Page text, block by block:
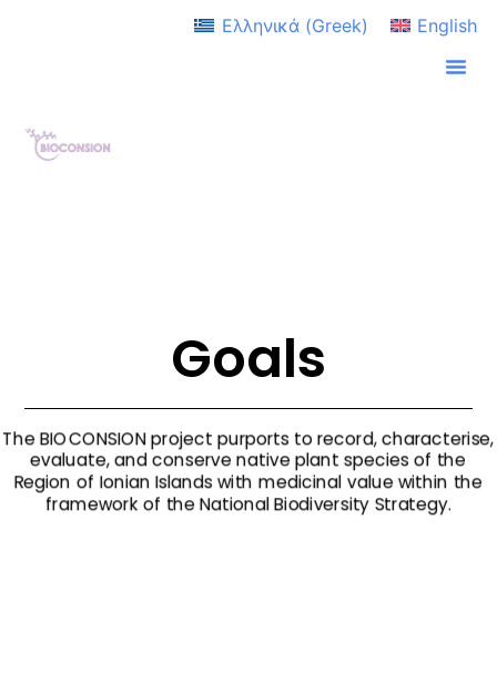
Ελληνικά(Greek) English
Goals
The BIOCONSION project purports to record, characterise,
evaluate, and conserve native plant species of the
Region of Ionian Islands with medicinal value within the
framework of the National Biodiversity Strategy.